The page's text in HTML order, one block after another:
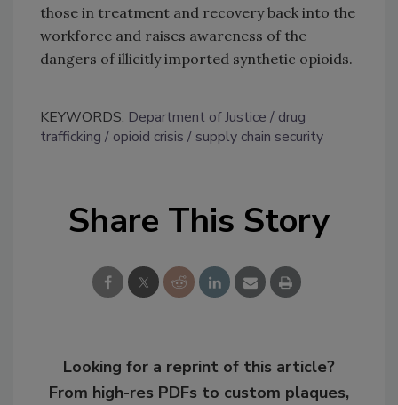
those in treatment and recovery back into the
workforce and raises awareness of the
dangers of illicitly imported synthetic opioids.
KEYWORDS: Department of Justice
drug
trafficking
opioid crisis supply chain security
Share This Story
Looking for a reprint of this article?
From high-res PDFs to custom plaques,